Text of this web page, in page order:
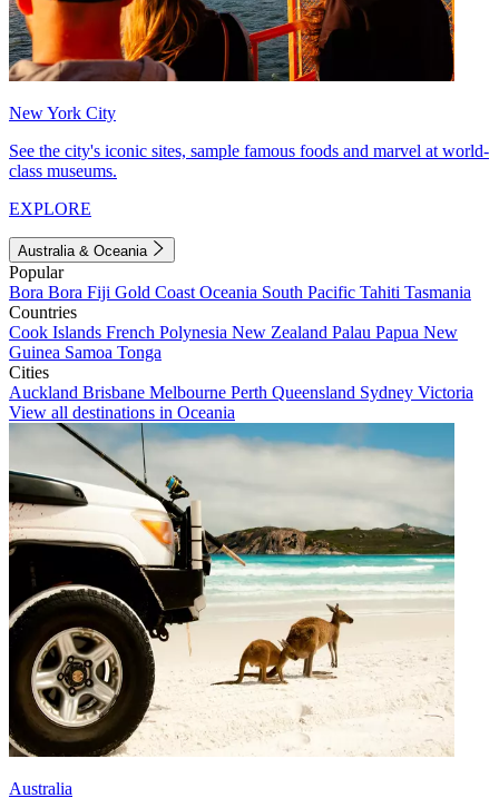
New York City
See the city's iconic sites, sample famous foods and marvel at world-
class museums.
EXPLORE
Australia & Oceania
Popular
Bora Bora Fiji Gold Coast Oceania South Pacific Tahiti Tasmania
Countries
Cook Islands French Polynesia New Zealand Palau Papua New
Guinea Samoa Tonga
Cities
Auckland Brisbane Melbourne Perth Queensland Sydney Victoria
View all destinations in Oceania
Australia